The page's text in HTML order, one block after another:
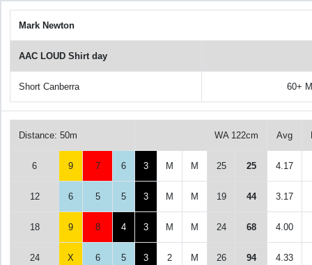
Mark Newton
AAC LOUD Shirt day
Short Canberra 60+
Distance: 50m WA 122cm Avg
6 9 7 6 3 M M 25 25 4.17
12 6 5 5 3 M M 19 44 3.17
18 9 8 4 3 M M 24 68 4.00
24 X 6 5 3 2 M 26 94 4.33